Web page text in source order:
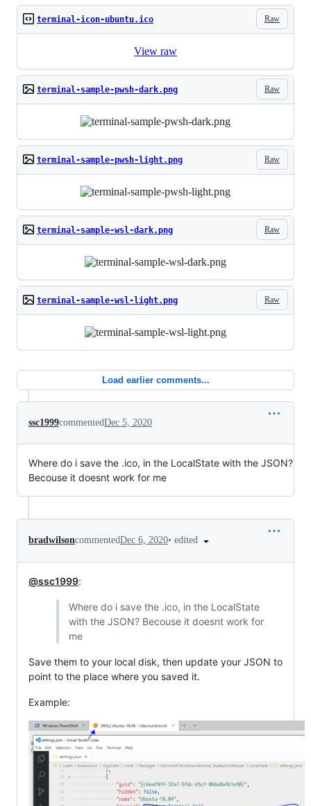
Raw
terminal-icon-ubuntu.ico
View raw
Raw
terminal-sample-pwsh-dark.png
Raw
terminal-sample-pwsh-light.png
Raw
terminal-sample-wsl-dark.png
Raw
terminal-sample-wsl-light.png
Load earlier comments...
ssc1999commentedDec 5, 2020
Where do i save the .ico, in the LocalState with the JSON?
Becouse it doesnt work for me
bradwilsoncommentedDec 6, 2020• edited
@ssc1999:
Where do i save the .ico, in the LocalState
with the JSON? Becouse it doesnt work for
me
Save them to your local disk, then update your JSON to
point to the place where you saved it.
Example: